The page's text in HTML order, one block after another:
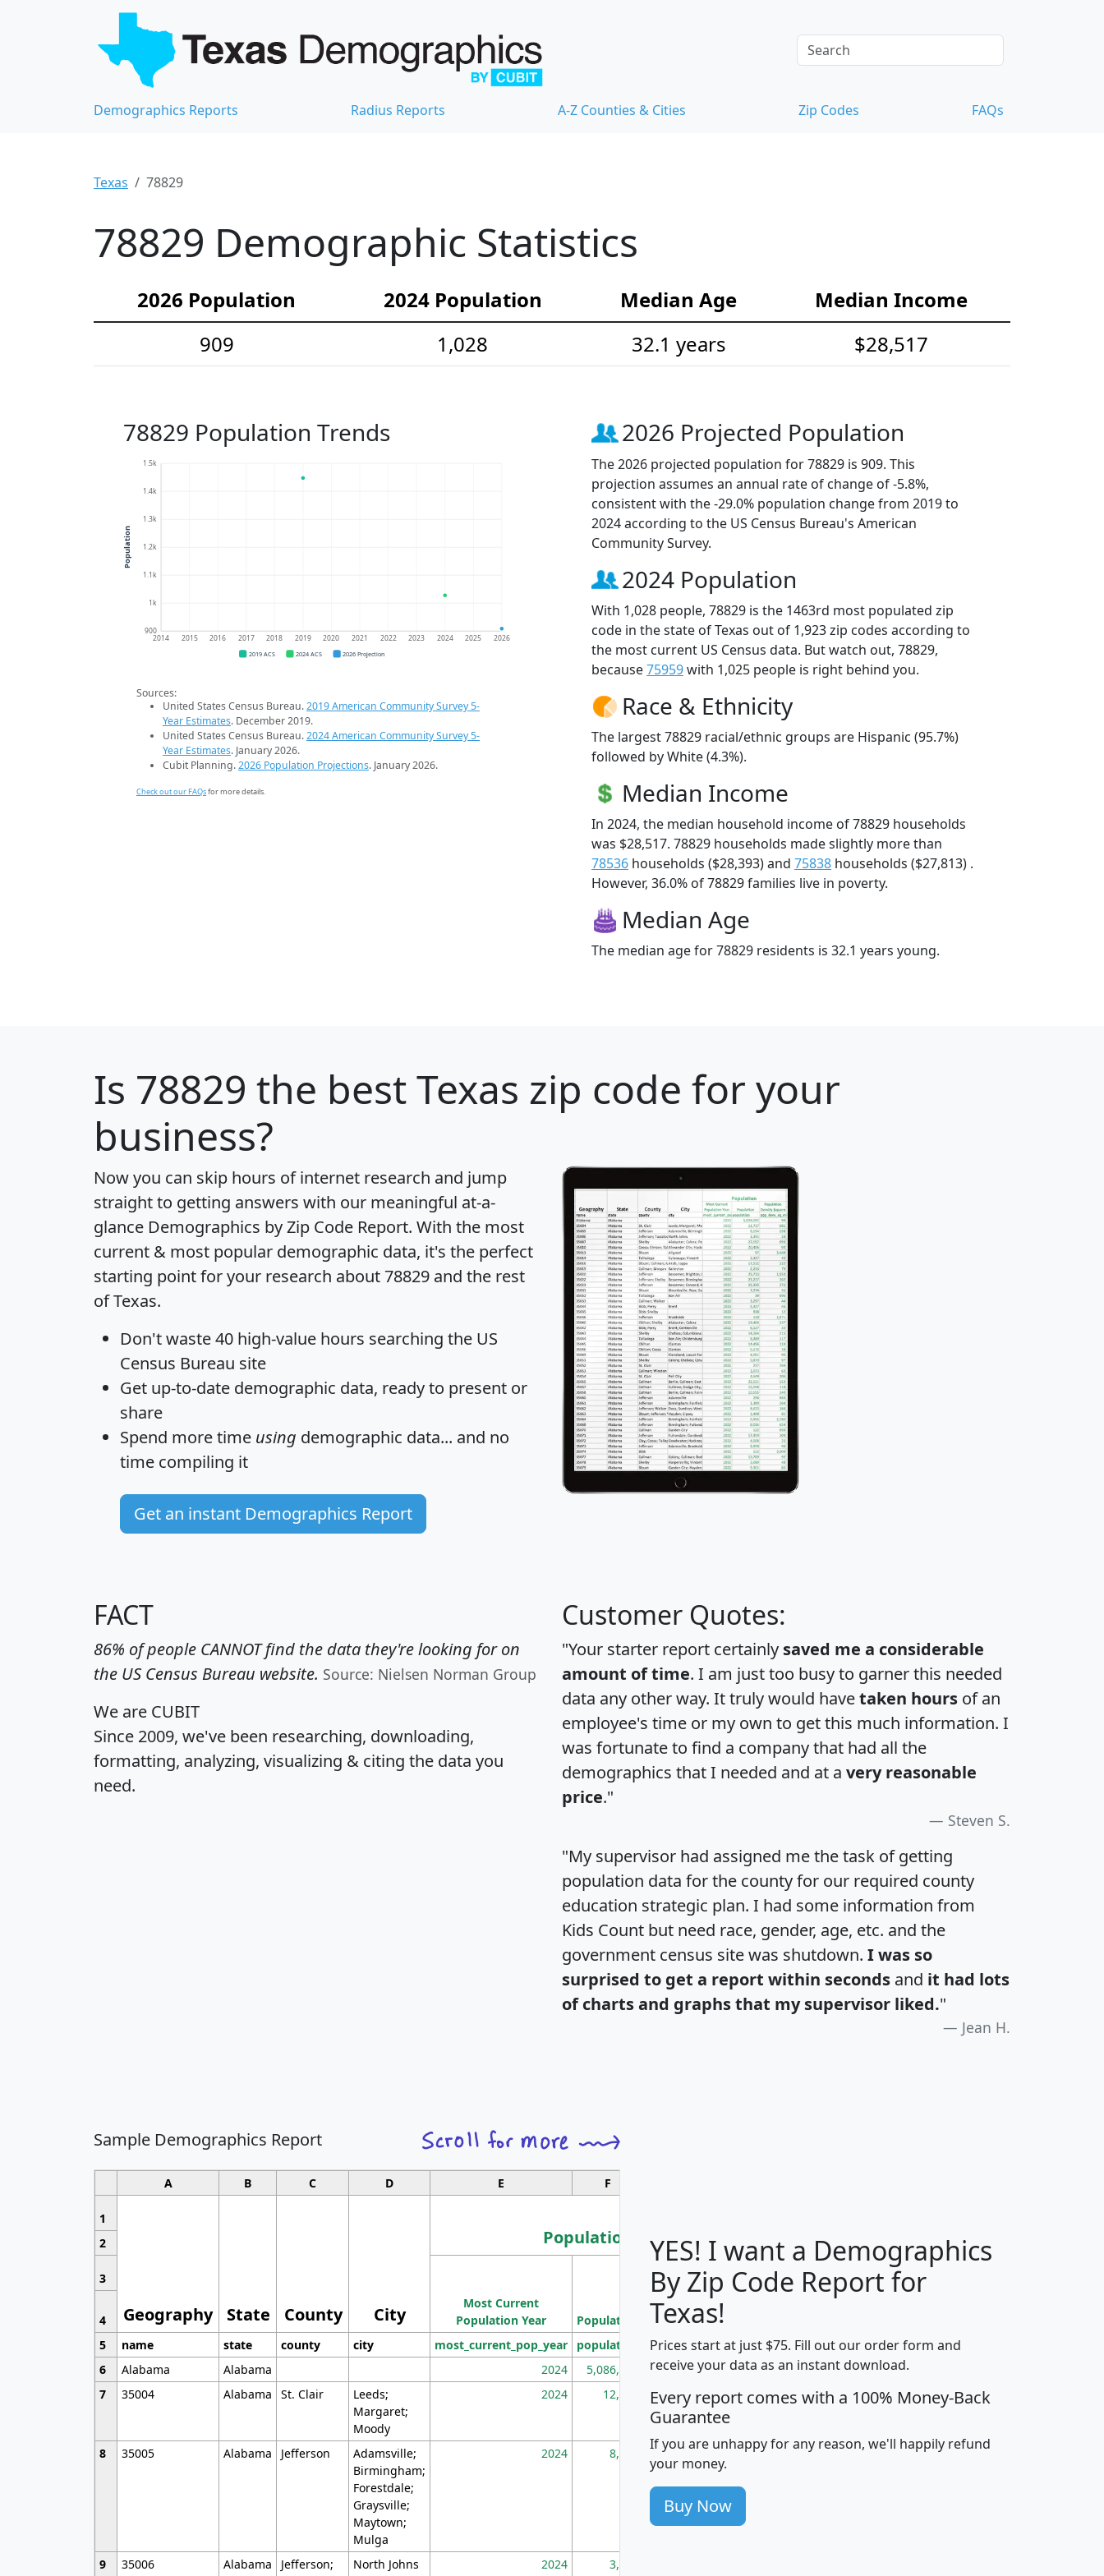
Demographics Reports Radius Reports A-Z Counties & Cities Zip Codes FAQs
Texas 78829
78829 Demographic Statistics
2026 Population 2024 Population Median Age
Median Income
909
1,028 32.1 years $28,517
78829 Population Trends
900
1k
1.1k
1.2k
1.3k
1.4k
1.5k
2014 2015 2016 2017 2018 2019 2020 2021 2022 2023 2024 2025 2026
Population
2019 ACS 2024 ACS 2026 Projection
Sources:
United States Census Bureau.2019 American Community Survey 5-
Year Estimates. December 2019.
United States Census Bureau.2024 American Community Survey 5-
Year Estimates. January 2026.
Cubit Planning.2026 Population Projections. January 2026.
Check out our FAQsfor more details.
2026 Projected Population
The 2026 projected population for 78829 is 909. This
projection assumes an annual rate of change of -5.8%,
consistent with the -29.0% population change from 2019 to
2024 according to the US Census Bureau's American
Community Survey.
2024 Population
With 1,028 people, 78829 is the 1463rd most populated zip
code in the state of Texas out of 1,923 zip codes according to
the most current US Census data. But watch out, 78829,
because75959with 1,025 people is right behind you.
Race & Ethnicity
The largest 78829 racial/ethnic groups are Hispanic (95.7%)
followed by White (4.3%).
Median Income
In 2024, the median household income of 78829 households
was $28,517. 78829 households made slightly more than
78536 households ($28,393) and 75838 households ($27,813) .
However, 36.0% of 78829 families live in poverty.
Median Age
The median age for 78829 residents is 32.1 years young.
Is 78829 the best Texas zip code for your
business?
Now you can skip hours of internet research and jump
straight to getting answers with our meaningful at-a-
glance Demographics by Zip Code Report. With the most
current & most popular demographic data, it's the perfect
starting point for your research about 78829 and the rest
of Texas.
Don't waste 40 high-value hours searching the US
Census Bureau site
Get up-to-date demographic data, ready to present or
share
Spend more time using demographic data... and no
time compiling it
Get an instant Demographics Report
FACT
86% of people CANNOT find the data they're looking for on
the US Census Bureau website. Source: Nielsen Norman Group
We are CUBIT
Since 2009, we've been researching, downloading,
formatting, analyzing, visualizing & citing the data you
need.
Customer Quotes:
"Your starter report certainly saved me a considerable
amount of time. I am just too busy to garner this needed
data any other way. It truly would havetaken hours of an
employee's time or my own to get this much information. I
was fortunate to find a company that had all the
demographics that I needed and at a very reasonable
price."
Steven S.
"My supervisor had assigned me the task of getting
population data for the county for our required county
education strategic plan. I had some information from
Kids Count but need race, gender, age, etc. and the
government census site was shutdown. I was so
surprised to get a report within seconds and it had lots
of charts and graphs that my supervisor liked."
Jean H.
Sample Demographics Report
A B C D E F
1
Geography State County City
Population
Median
Household
Average
Household
2
3
Most Current
Population Year
Population
Population
Density
(square miles)
4
5
name state county city most_current_pop_year population pop_dens_sq_mi mhhi avghhi hhi_total_hh
6
Alabama Alabama 2024 5,086,768 100 $63,999 $88,898
7
35004 Alabama St. Clair
Leeds;
Margaret;
Moody
2024 12,155 705 $87,652 $101,248 4,869
8 35005 Alabama Jefferson
Adamsville;
Birmingham;
Forestdale;
Graysville;
Maytown;
Mulga
2024 8,247 260 $59,125 $76,984 2,981
9 35006 Alabama
Jefferson;
North Johns 2024 3,894
YES! I want a Demographics
By Zip Code Report for
Texas!
Prices start at just $75. Fill out our order form and
receive your data as an instant download.
Every report comes with a 100% Money-Back
Guarantee
If you are unhappy for any reason, we'll happily refund
your money.
Buy Now